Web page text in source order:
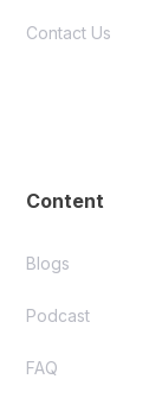
Contact Us
Content
Blogs
Podcast
FAQ